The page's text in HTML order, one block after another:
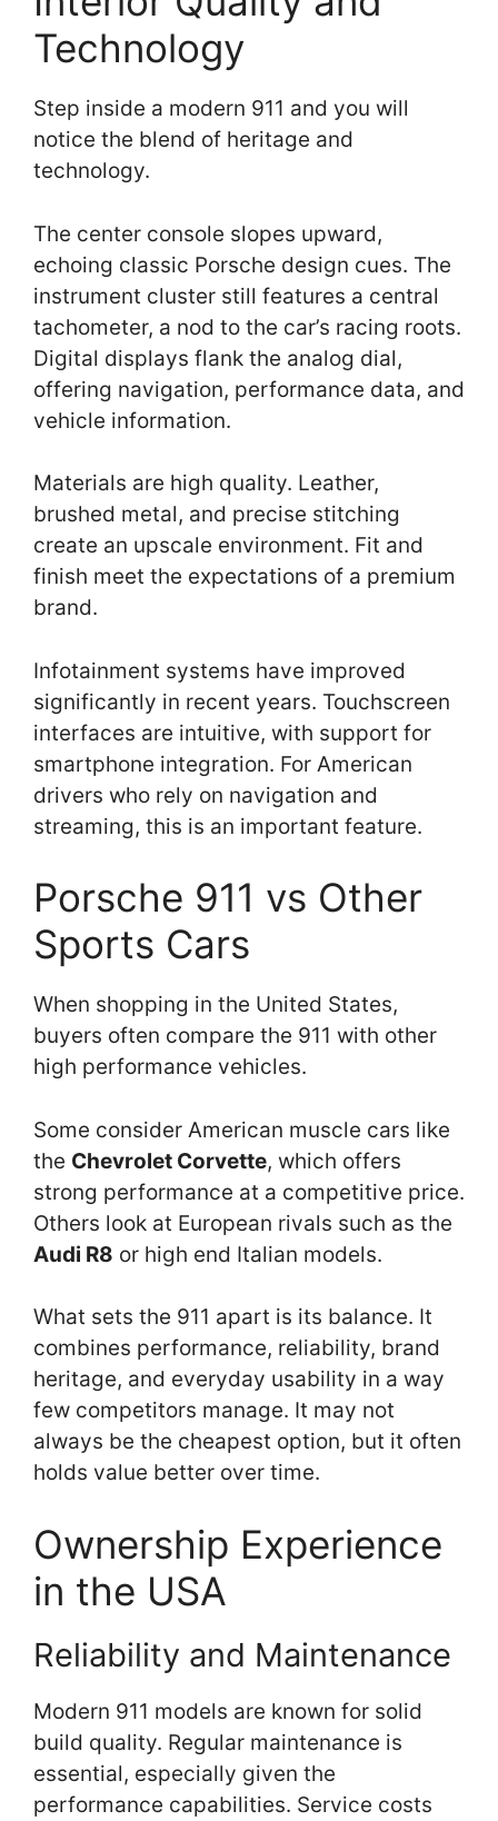
Technology
Step inside a modern 911 and you will
notice the blend of heritage and
technology.
The center console slopes upward,
echoing classic Porsche design cues. The
instrument cluster still features a central
tachometer, a nod to the car’s racing roots.
Digital displays flank the analog dial,
offering navigation, performance data, and
vehicle information.
Materials are high quality. Leather,
brushed metal, and precise stitching
create an upscale environment. Fit and
finish meet the expectations of a premium
brand.
Infotainment systems have improved
significantly in recent years. Touchscreen
interfaces are intuitive, with support for
smartphone integration. For American
drivers who rely on navigation and
streaming, this is an important feature.
Porsche 911 vs Other
Sports Cars
When shopping in the United States,
buyers often compare the 911 with other
high performance vehicles.
Some consider American muscle cars like
the Chevrolet Corvette, which offers
strong performance at a competitive price.
Others look at European rivals such as the
Audi R8 or high end Italian models.
What sets the 911 apart is its balance. It
combines performance, reliability, brand
heritage, and everyday usability in a way
few competitors manage. It may not
always be the cheapest option, but it often
holds value better over time.
Ownership Experience
in the USA
Reliability and Maintenance
Modern 911 models are known for solid
build quality. Regular maintenance is
essential, especially given the
performance capabilities. Service costs